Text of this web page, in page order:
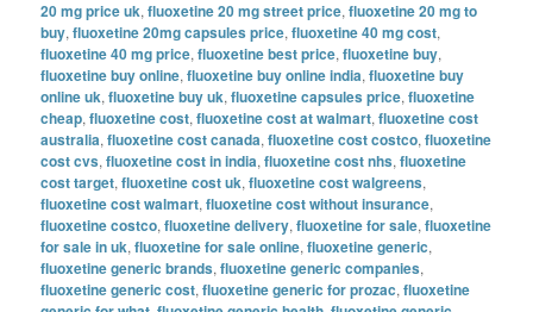
20 mg price uk,fluoxetine 20 mg street price,fluoxetine 20 mg to
buy,fluoxetine 20mg capsules price,fluoxetine 40 mg cost,
fluoxetine 40 mg price,fluoxetine best price,fluoxetine buy,
fluoxetine buy online,fluoxetine buy online india,fluoxetine buy
online uk,fluoxetine buy uk,fluoxetine capsules price,fluoxetine
cheap,fluoxetine cost,fluoxetine cost at walmart,fluoxetine cost
australia,fluoxetine cost canada,fluoxetine cost costco,fluoxetine
cost cvs,fluoxetine cost in india,fluoxetine cost nhs,fluoxetine
cost target,fluoxetine cost uk,fluoxetine cost walgreens,
fluoxetine cost walmart,fluoxetine cost without insurance,
fluoxetine costco,fluoxetine delivery,fluoxetine for sale,fluoxetine
for sale in uk,fluoxetine for sale online,fluoxetine generic,
fluoxetine generic brands,fluoxetine generic companies,
fluoxetine generic cost,fluoxetine generic for prozac,fluoxetine